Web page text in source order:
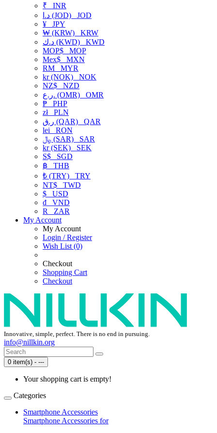
₹ INR
د.ا (JOD) JOD
¥ JPY
₩ (KRW) KRW
د.ك (KWD) KWD
MOP$ MOP
Mex$ MXN
RM MYR
kr (NOK) NOK
NZ$ NZD
ر.ع. (OMR) OMR
₱ PHP
złPLN
ر.ق (QAR) QAR
lei RON
﷼ (SAR) SAR
kr (SEK) SEK
S$ SGD
฿ THB
₺ (TRY) TRY
NT$ TWD
$ USD
₫ VND
R
ZAR
My Account
My Account
Login / Register
Wish List (0)
Checkout
Shopping Cart
Checkout
Innovative, simple, perfect. There is no end in pursuing.
info@nillkin.org
0 item(s) - ---
Your shopping cart is empty!
Categories
Smartphone Accessories
Smartphone Accessories for